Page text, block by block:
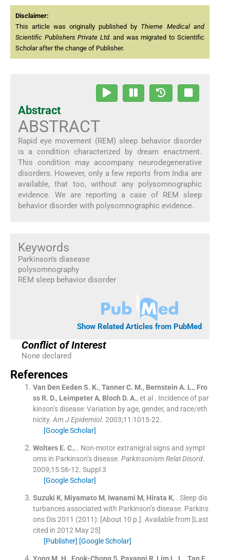
Disclaimer:
This article was originally published by Thieme Medical and
Scientific Publishers Private Ltd. and was migrated to Scientific
Scholar after the change of Publisher.
Abstract
ABSTRACT
Rapid eye movement (REM) sleep behavior disorder
is a condition characterized by dream enactment.
This condition may accompany neurodegenerative
disorders. However, only a few reports from India are
available, that too, without any polysomnographic
evidence. We are reporting a case of REM sleep
behavior disorder with polysomnographic evidence.
Keywords
Parkinson’s diasease
polysomnography
REM sleep behavior disorder
Show Related Articles from PubMed
Conflict of Interest
None declared
References
Van Den Eeden S. K., Tanner C. M., Bernstein A. L., Fro
ss R. D., Leimpeter A, Bloch D. A., et al . Incidence of par
kinson’s disease: Variation by age, gender, and race/eth
nicity. Am J Epidemiol. 2003;11 :1015-22.
[Google Scholar]
Wolters E. C., . Non-motor extranigral signs and sympt
oms in Parkinson’s disease. Parkinsonism Relat Disord.
2009;15:S6-12. Suppl 3
[Google Scholar]
Suzuki K, Miyamato M, Iwanami M, Hirata K, . Sleep dis
turbances associated with Parkinson’s disease. Parkins
ons Dis 2011 (2011): [About 10 p.]. Available from [Last
cited in 2012 May 25]
[Publisher] [Google Scholar]